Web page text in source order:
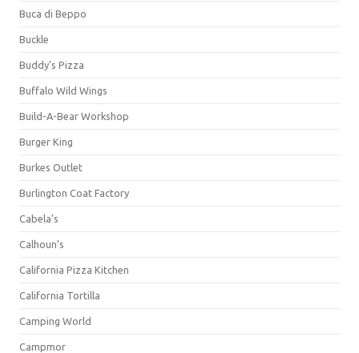
Buca di Beppo
Buckle
Buddy's Pizza
Buffalo Wild Wings
Build-A-Bear Workshop
Burger King
Burkes Outlet
Burlington Coat Factory
Cabela's
Calhoun's
California Pizza Kitchen
California Tortilla
Camping World
Campmor